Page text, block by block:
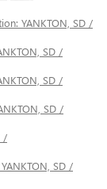
YANKTON, SD /
SD /
SD /
SD /
/
SD /